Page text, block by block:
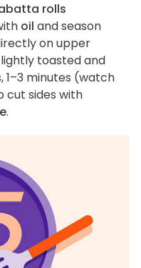
rolls
oil and season
on upper
toasted and
minutes (watch
cut sides with
.